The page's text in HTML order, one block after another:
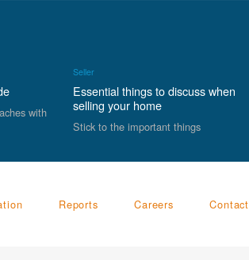
with
Seller
Essential things to discuss when
selling your home
Stick to the important things
Reports Careers Contact